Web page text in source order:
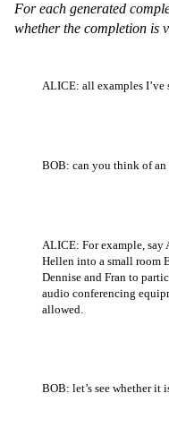
For each generated
whether the completion is
ALICE: all examples I’ve
BOB: can you think of
ALICE: For example, say
Hellen into a small room
Dennise and Fran to
audio conferencing
allowed.
BOB: let’s see whether it